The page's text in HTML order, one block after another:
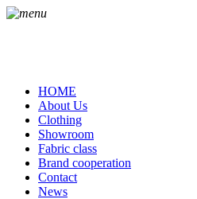
HOME
About Us
Clothing
Showroom
Fabric class
Brand cooperation
Contact
News